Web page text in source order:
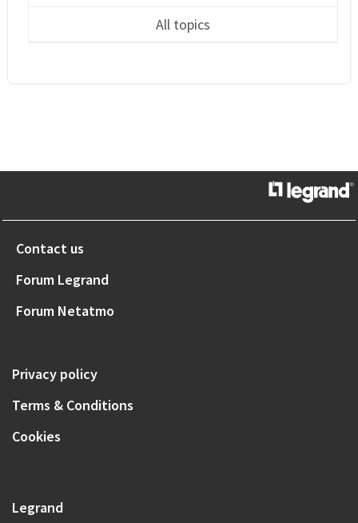
All topics
Contact us
Forum Legrand
Forum Netatmo
Privacy policy
Terms & Conditions
Cookies
Legrand